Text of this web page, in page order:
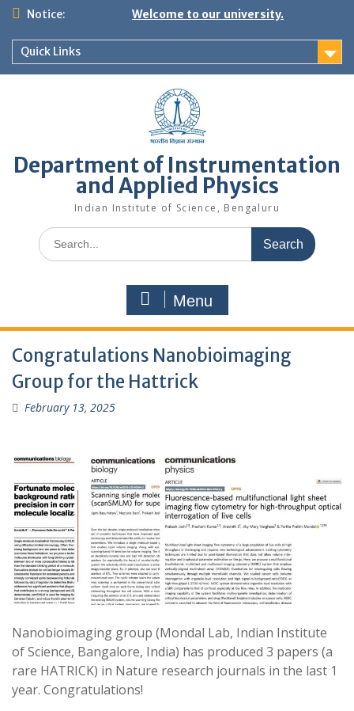
Skip
content
Notice: Welcome to our university.
Quick Links
Department of Instrumentation
and Applied Physics
Indian Institute of Science, Bengaluru
Search
for:
Menu
Congratulations Nanobioimaging
Group for the Hattrick
February 13, 2025
Nanobioimaging group (Mondal Lab, Indian Institute
of Science, Bangalore, India) has produced 3 papers (a
rare HATRICK) in Nature research journals in the last 1
year. Congratulations!